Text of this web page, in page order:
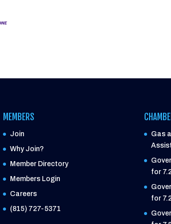
MEMBERS
Join
Why Join?
Member Directory
Members Login
Careers
(815) 727-5371
Gas
for
for